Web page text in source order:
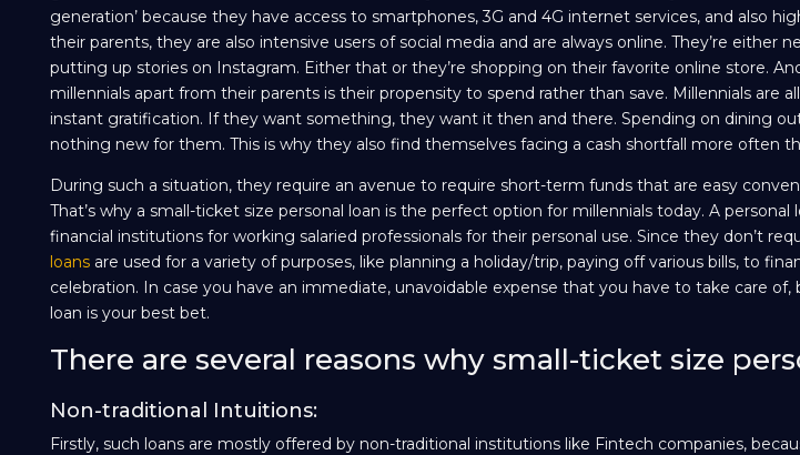
generation’ because they have access to smartphones, 3G and 4G internet services, and also
their parents, they are also intensive users of social media and are always online. They’re either
putting up stories on Instagram. Either that or they’re shopping on their favorite online store.
millennials apart from their parents is their propensity to spend rather than save. Millennials are
instant gratification. If they want something, they want it then and there. Spending on dining
nothing new for them. This is why they also find themselves facing a cash shortfall more often
During such a situation, they require an avenue to require short-term funds that are easy
That’s why a small-ticket size personal loan is the perfect option for millennials today. A
financial institutions for working salaried professionals for their personal use. Since they don’t
loans are used for a variety of purposes, like planning a holiday/trip, paying off various bills, to
celebration. In case you have an immediate, unavoidable expense that you have to take care of,
loan is your best bet.
There are several reasons why small-ticket size
Non-traditional Intuitions:
Firstly, such loans are mostly offered by non-traditional institutions like Fintech companies,